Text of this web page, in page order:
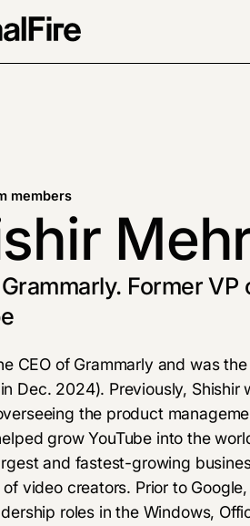
members
Former
CEO of Grammarly and was
Dec. 2024). Previously,
the product
grow YouTube into the
and fastest-growing
video creators. Prior to
roles in the Windows,